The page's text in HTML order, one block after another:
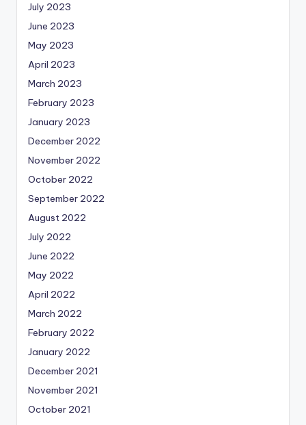
July 2023
June 2023
May 2023
April 2023
March 2023
February 2023
January 2023
December 2022
November 2022
October 2022
September 2022
August 2022
July 2022
June 2022
May 2022
April 2022
March 2022
February 2022
January 2022
December 2021
November 2021
October 2021